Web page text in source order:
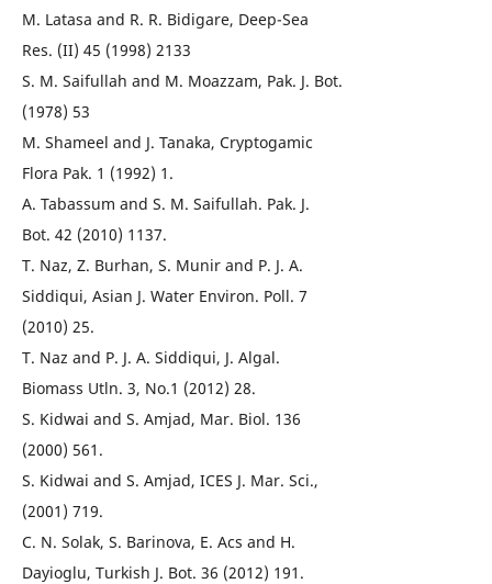
M. Latasa and R. R. Bidigare, Deep-Sea
Res. (II) 45 (1998) 2133
S. M. Saifullah and M. Moazzam, Pak. J. Bot.
(1978) 53
M. Shameel and J. Tanaka, Cryptogamic
Flora Pak. 1 (1992) 1.
A. Tabassum and S. M. Saifullah. Pak. J.
Bot. 42 (2010) 1137.
T. Naz, Z. Burhan, S. Munir and P. J. A.
Siddiqui, Asian J. Water Environ. Poll. 7
(2010) 25.
T. Naz and P. J. A. Siddiqui, J. Algal.
Biomass Utln. 3, No.1 (2012) 28.
S. Kidwai and S. Amjad, Mar. Biol. 136
(2000) 561.
S. Kidwai and S. Amjad, ICES J. Mar. Sci.,
(2001) 719.
C. N. Solak, S. Barinova, E. Acs and H.
Dayioglu, Turkish J. Bot. 36 (2012) 191.